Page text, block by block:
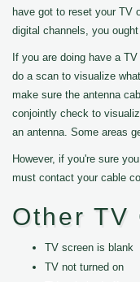
have got to reset your TV
digital channels, you
If you are doing have a
do a scan to visualize
make sure the antenna
conjointly check to
an antenna. Some areas
However, if you're sure
must contact your cable
Other TV
TV screen is blank
TV not turned on